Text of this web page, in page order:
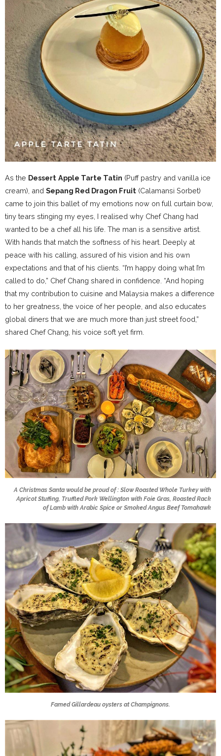
As the Dessert Apple Tarte Tatin (Puff pastry and vanilla ice
cream), and Sepang Red Dragon Fruit (Calamansi Sorbet)
came to join this ballet of my emotions now on full curtain bow,
tiny tears stinging my eyes, I realised why Chef Chang had
wanted to be a chef all his life. The man is a sensitive artist.
With hands that match the softness of his heart. Deeply at
peace with his calling, assured of his vision and his own
expectations and that of his clients. “I’m happy doing what I’m
called to do,” Chef Chang shared in confidence. “And hoping
that my contribution to cuisine and Malaysia makes a difference
to her greatness, the voice of her people, and also educates
global diners that we are much more than just street food,”
shared Chef Chang, his voice soft yet firm.
A Christmas Santa would be proud of : Slow Roasted Whole Turkey with
Apricot Stuffing, Truffled Pork Wellington with Foie Gras, Roasted Rack
of Lamb with Arabic Spice or Smoked Angus Beef Tomahawk
Famed Gillardeau oysters at Champignons.